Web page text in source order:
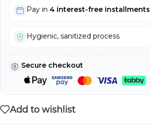
Pay in 4 interest-free installments
Hygienic, sanitized process
Secure checkout
Add to wishlist